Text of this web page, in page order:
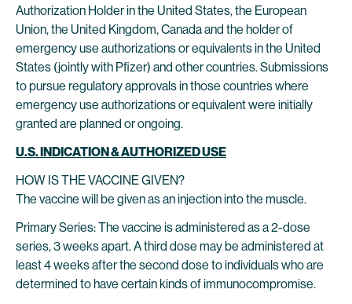
Authorization Holder in the United States, the European
Union, the United Kingdom, Canada and the holder of
emergency use authorizations or equivalents in the United
States (jointly with Pfizer) and other countries. Submissions
to pursue regulatory approvals in those countries where
emergency use authorizations or equivalent were initially
granted are planned or ongoing.
U.S. INDICATION & AUTHORIZED USE
HOW IS THE VACCINE GIVEN?
The vaccine will be given as an injection into the muscle.
Primary Series: The vaccine is administered as a 2-dose
series, 3 weeks apart. A third dose may be administered at
least 4 weeks after the second dose to individuals who are
determined to have certain kinds of immunocompromise.